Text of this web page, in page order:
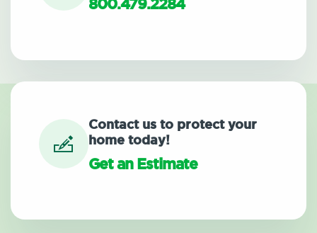
800.479.2284
Contact us to protect your
home today!
Get an Estimate